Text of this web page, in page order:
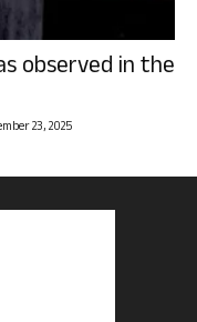
observed in the
23, 2025